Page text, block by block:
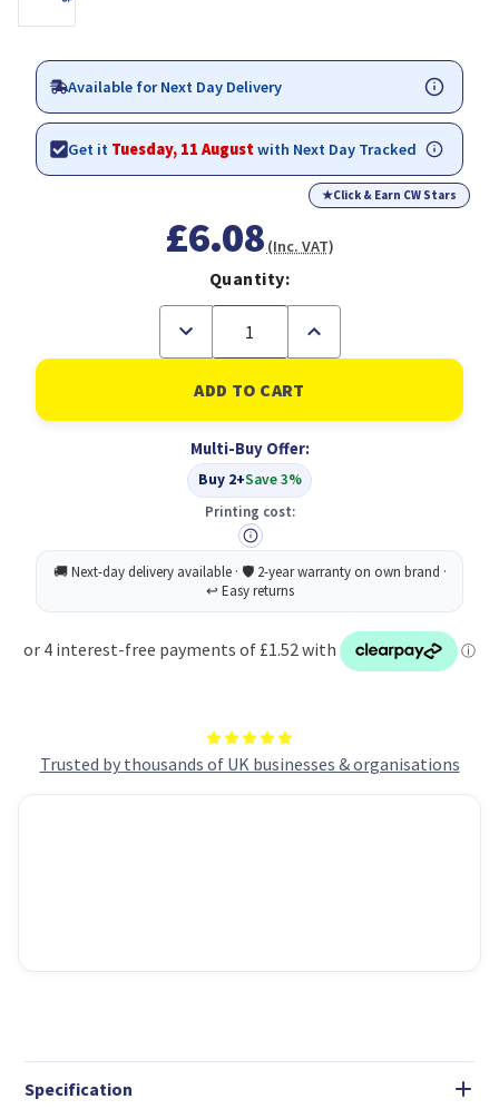
Trusted by thousands of UK businesses & organisations
Available for Next Day Delivery
Get it Tuesday, 11 Augustwith Next Day Tracked
★Click & Earn CW Stars
£6.08 (Inc. VAT)
Quantity:
Decrease
of
Whiteboard
Eraser
Black
Plastic
and
Increase
of
UP
Whiteboard
Eraser
Black
Plastic
and
Multi-Buy Offer:
Buy 2+Save 3%
Printing cost:
Specification